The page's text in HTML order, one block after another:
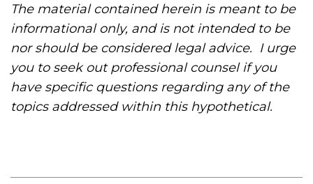
The material contained herein is meant to be
informational only, and is not intended to be
nor should be considered legal advice. I urge
you to seek out professional counsel if you
have specific questions regarding any of the
topics addressed within this hypothetical.